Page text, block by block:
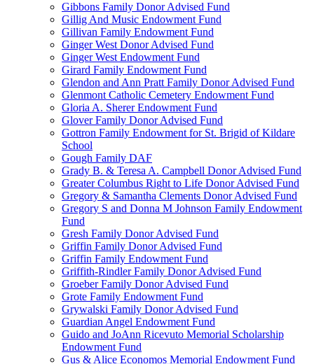
Gibbons Family Donor Advised Fund
Gillig And Music Endowment Fund
Gillivan Family Endowment Fund
Ginger West Donor Advised Fund
Ginger West Endowment Fund
Girard Family Endowment Fund
Glendon and Ann Pratt Family Donor Advised Fund
Glenmont Catholic Cemetery Endowment Fund
Gloria A. Sherer Endowment Fund
Glover Family Donor Advised Fund
Gottron Family Endowment for St. Brigid of Kildare
School
Gough Family DAF
Grady B. & Teresa A. Campbell Donor Advised Fund
Greater Columbus Right to Life Donor Advised Fund
Gregory & Samantha Clements Donor Advised Fund
Gregory S and Donna M Johnson Family Endowment
Fund
Gresh Family Donor Advised Fund
Griffin Family Donor Advised Fund
Griffin Family Endowment Fund
Griffith-Rindler Family Donor Advised Fund
Groeber Family Donor Advised Fund
Grote Family Endowment Fund
Grywalski Family Donor Advised Fund
Guardian Angel Endowment Fund
Guido and JoAnn Ricevuto Memorial Scholarship
Endowment Fund
Gus & Alice Economos Memorial Endowment Fund